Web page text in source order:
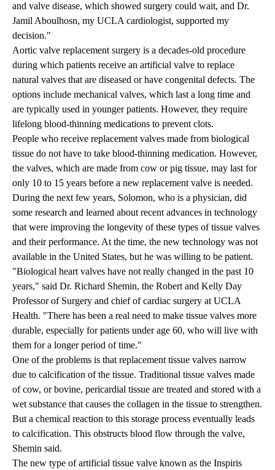
and valve disease, which showed surgery could wait, and Dr.
Jamil Aboulhosn, my UCLA cardiologist, supported my
decision."
Aortic valve replacement surgery is a decades-old procedure
during which patients receive an artificial valve to replace
natural valves that are diseased or have congenital defects. The
options include mechanical valves, which last a long time and
are typically used in younger patients. However, they require
lifelong blood-thinning medications to prevent clots.
People who receive replacement valves made from biological
tissue do not have to take blood-thinning medication. However,
the valves, which are made from cow or pig tissue, may last for
only 10 to 15 years before a new replacement valve is needed.
During the next few years, Solomon, who is a physician, did
some research and learned about recent advances in technology
that were improving the longevity of these types of tissue valves
and their performance. At the time, the new technology was not
available in the United States, but he was willing to be patient.
"Biological heart valves have not really changed in the past 10
years," said Dr. Richard Shemin, the Robert and Kelly Day
Professor of Surgery and chief of cardiac surgery at UCLA
Health. "There has been a real need to make tissue valves more
durable, especially for patients under age 60, who will live with
them for a longer period of time."
One of the problems is that replacement tissue valves narrow
due to calcification of the tissue. Traditional tissue valves made
of cow, or bovine, pericardial tissue are treated and stored with a
wet substance that causes the collagen in the tissue to strengthen.
But a chemical reaction to this storage process eventually leads
to calcification. This obstructs blood flow through the valve,
Shemin said.
The new type of artificial tissue valve known as the Inspiris